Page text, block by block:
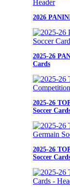
2026
2025-26
Cards
2025-26
Soccer
2025-26
Soccer